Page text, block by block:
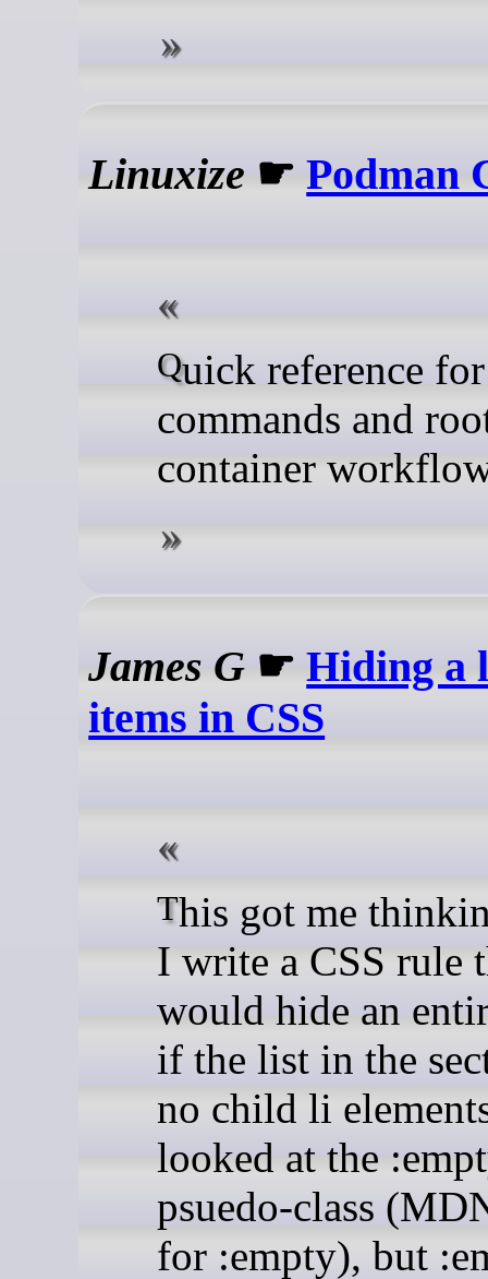
Linuxize ☛Podman
Quick reference for Podman
commands and
container
James G ☛Hiding a
items in CSS
This got me thinking: could
I write a CSS rule
would hide an
if the list in the
no child li
looked at the
psuedo-class
for :empty), but